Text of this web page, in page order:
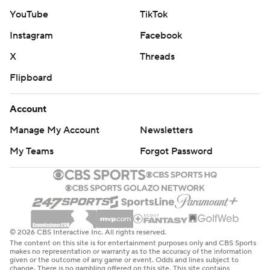
opponents: the one on the other sideline and yourself.
That’s what we did tonight and that’s not the right
formula to win games.”
setting up Greg Zuerlein's third field goal - a 30-yarder -
with 1:48 remaining to put the Jets ahead for the first
time.
But Allen and the Bills had just enough time to get in
scoring position again, and Tyler Bass' 50-yard kick hit
the left upright before going over the crossbar to tie it at
16 with 2 seconds left in regulation.
YouTube
TikTok
Instagram
Facebook
X
Threads
Flipboard
Account
Manage My Account
Newsletters
My Teams
Forgot Password
© 2026 CBS Interactive Inc. All rights reserved.
The content on this site is for entertainment purposes only and CBS Sports
makes no representation or warranty as to the accuracy of the information
given or the outcome of any game or event. Odds and lines subject to